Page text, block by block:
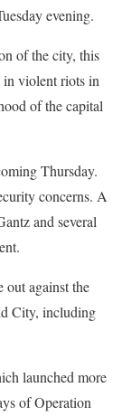
evening.
of the city, this
in violent riots in
of the capital
Thursday.
concerns. A
and several
out against the
City, including
launched more
of Operation